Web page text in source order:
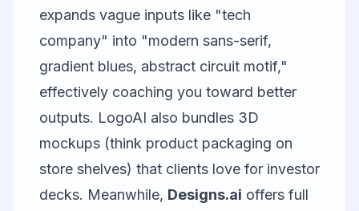
expands vague inputs like "tech
company" into "modern sans-serif,
gradient blues, abstract circuit motif,"
effectively coaching you toward better
outputs. LogoAI also bundles 3D
mockups (think product packaging on
store shelves) that clients love for investor
decks. Meanwhile, Designs.ai offers full